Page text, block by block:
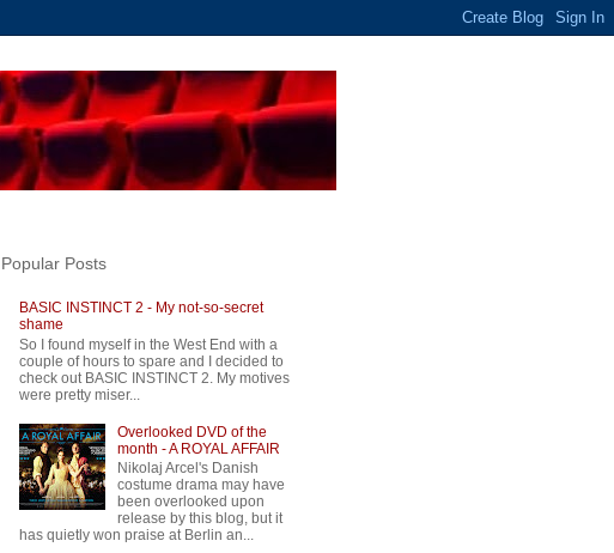
Popular Posts
BASIC INSTINCT 2 - My not-so-secret
shame
So I found myself in the West End with a
couple of hours to spare and I decided to
check out BASIC INSTINCT 2. My motives
were pretty miser...
Overlooked DVD of the
month - A ROYAL AFFAIR
Nikolaj Arcel's Danish
costume drama may have
been overlooked upon
release by this blog, but it
has quietly won praise at Berlin an...